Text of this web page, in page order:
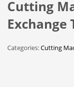
Cutting
Exchange
Categories:Cutting